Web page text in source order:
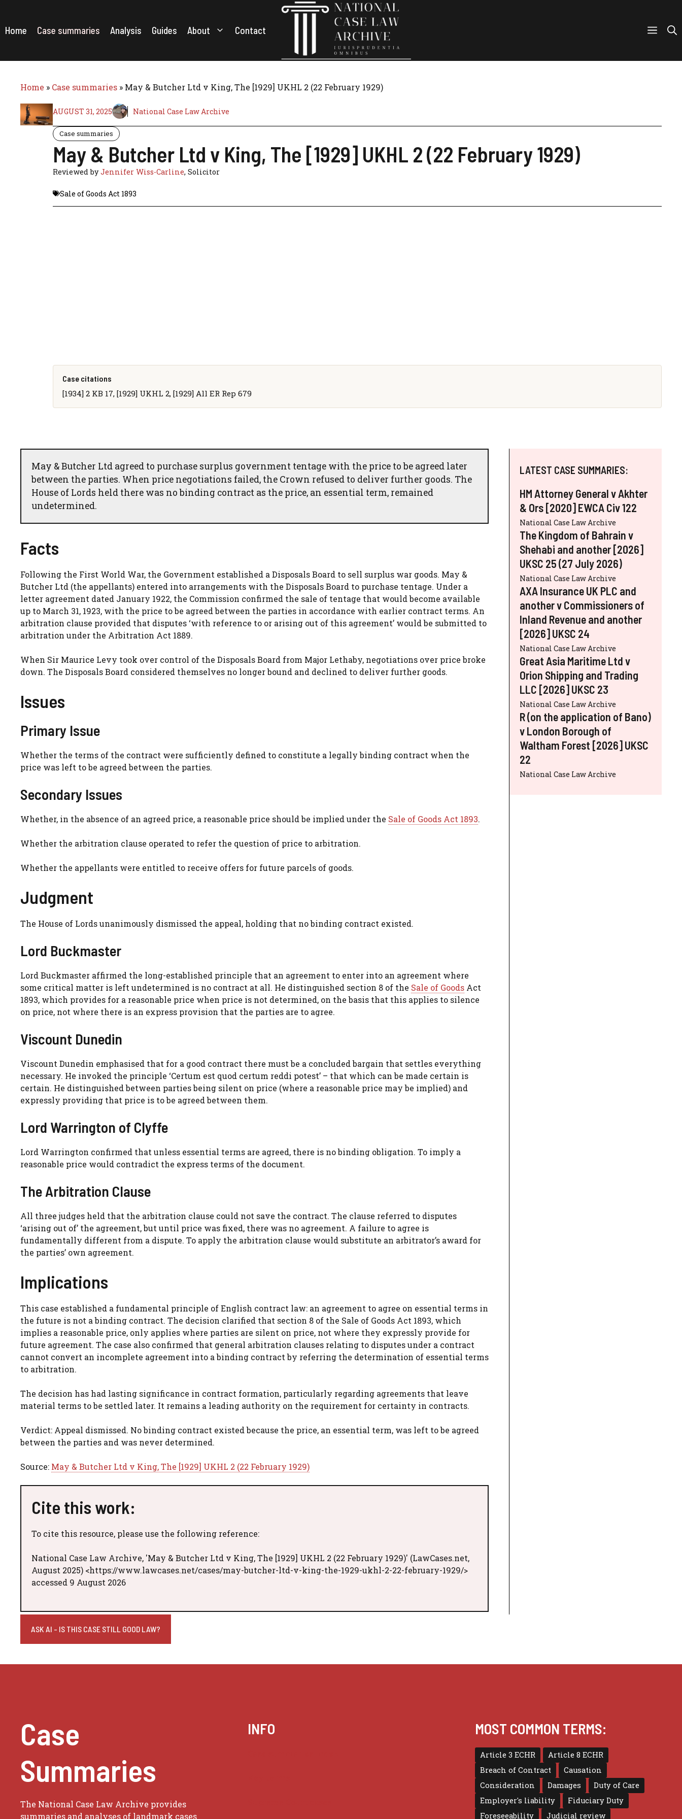
content
Home Case summaries Analysis Guides About Contact
Home » Case summaries » May & Butcher Ltd v King, The [1929] UKHL 2 (22 February 1929)
AUGUST 31, 2025 National Case Law Archive
Case summaries
May & Butcher Ltd v King, The [1929] UKHL 2 (22 February 1929)
Reviewed byJennifer Wiss-Carline, Solicitor
Sale of Goods Act 1893
Case citations
[1934] 2 KB 17, [1929] UKHL 2, [1929] All ER Rep 679
May & Butcher Ltd agreed to purchase surplus government tentage with the price to be agreed later
between the parties. When price negotiations failed, the Crown refused to deliver further goods. The
House of Lords held there was no binding contract as the price, an essential term, remained
undetermined.
Facts
Following the First World War, the Government established a Disposals Board to sell surplus war goods. May &
Butcher Ltd (the appellants) entered into arrangements with the Disposals Board to purchase tentage. Under a
letter agreement dated January 1922, the Commission confirmed the sale of tentage that would become available
up to March 31, 1923, with the price to be agreed between the parties in accordance with earlier contract terms. An
arbitration clause provided that disputes ‘with reference to or arising out of this agreement’ would be submitted to
arbitration under the Arbitration Act 1889.
When Sir Maurice Levy took over control of the Disposals Board from Major Lethaby, negotiations over price broke
down. The Disposals Board considered themselves no longer bound and declined to deliver further goods.
Issues
Primary Issue
Whether the terms of the contract were sufficiently defined to constitute a legally binding contract when the
price was left to be agreed between the parties.
Secondary Issues
Whether, in the absence of an agreed price, a reasonable price should be implied under the Sale of Goods Act 1893.
Whether the arbitration clause operated to refer the question of price to arbitration.
Whether the appellants were entitled to receive offers for future parcels of goods.
Judgment
The House of Lords unanimously dismissed the appeal, holding that no binding contract existed.
Lord Buckmaster
Lord Buckmaster affirmed the long-established principle that an agreement to enter into an agreement where
some critical matter is left undetermined is no contract at all. He distinguished section 8 of the Sale of Goods Act
1893, which provides for a reasonable price when price is not determined, on the basis that this applies to silence
on price, not where there is an express provision that the parties are to agree.
Viscount Dunedin
Viscount Dunedin emphasised that for a good contract there must be a concluded bargain that settles everything
necessary. He invoked the principle ‘Certum est quod certum reddi potest’ – that which can be made certain is
certain. He distinguished between parties being silent on price (where a reasonable price may be implied) and
expressly providing that price is to be agreed between them.
Lord Warrington of Clyffe
Lord Warrington confirmed that unless essential terms are agreed, there is no binding obligation. To imply a
reasonable price would contradict the express terms of the document.
The Arbitration Clause
All three judges held that the arbitration clause could not save the contract. The clause referred to disputes
‘arising out of’ the agreement, but until price was fixed, there was no agreement. A failure to agree is
fundamentally different from a dispute. To apply the arbitration clause would substitute an arbitrator’s award for
the parties’ own agreement.
Implications
This case established a fundamental principle of English contract law: an agreement to agree on essential terms in
the future is not a binding contract. The decision clarified that section 8 of the Sale of Goods Act 1893, which
implies a reasonable price, only applies where parties are silent on price, not where they expressly provide for
future agreement. The case also confirmed that general arbitration clauses relating to disputes under a contract
cannot convert an incomplete agreement into a binding contract by referring the determination of essential terms
to arbitration.
The decision has had lasting significance in contract formation, particularly regarding agreements that leave
material terms to be settled later. It remains a leading authority on the requirement for certainty in contracts.
Verdict: Appeal dismissed. No binding contract existed because the price, an essential term, was left to be agreed
between the parties and was never determined.
Source: May & Butcher Ltd v King, The [1929] UKHL 2 (22 February 1929)
Cite this work:
To cite this resource, please use the following reference:
National Case Law Archive, 'May & Butcher Ltd v King, The [1929] UKHL 2 (22 February 1929)' (LawCases.net,
August 2025) <https://www.lawcases.net/cases/may-butcher-ltd-v-king-the-1929-ukhl-2-22-february-1929/>
accessed 9 August 2026
LATEST CASE SUMMARIES:
HM Attorney General v Akhter
& Ors [2020] EWCA Civ 122
National Case Law Archive
The Kingdom of Bahrain v
Shehabi and another [2026]
UKSC 25 (27 July 2026)
National Case Law Archive
AXA Insurance UK PLC and
another v Commissioners of
Inland Revenue and another
[2026] UKSC 24
National Case Law Archive
Great Asia Maritime Ltd v
Orion Shipping and Trading
LLC [2026] UKSC 23
National Case Law Archive
R (on the application of Bano)
v London Borough of
Waltham Forest [2026] UKSC
22
National Case Law Archive
ASK AI - IS THIS CASE STILL GOOD LAW?
Case
Summaries
The National Case Law Archive provides
summaries and analyses of landmark cases
INFO MOST COMMON TERMS:
Article 3 ECHR
Article 8 ECHR
Breach of Contract
Causation
Consideration
Damages
Duty of Care
Employer's liability
Fiduciary Duty
Foreseeability
Judicial review